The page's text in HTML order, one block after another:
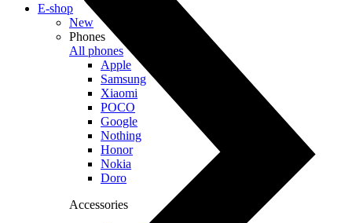
E-shop
New
Phones
All phones
Apple
Samsung
Xiaomi
POCO
Google
Nothing
Honor
Nokia
Doro
Accessories